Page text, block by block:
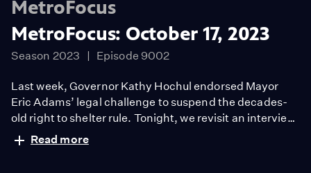
MetroFocus
MetroFocus: October 17, 2023
Season 2023 Episode 9002
Last week, Governor Kathy Hochul endorsed Mayor
Eric Adams’ legal challenge to suspend the decades-
old right to shelter rule. Tonight, we revisit an interview
with activist Shams DaBaron who is all too familiar with
the struggles by New Yorkers who experience
Read more